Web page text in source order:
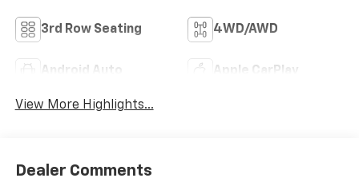
3rd Row Seating 4WD/AWD
Android Auto Apple CarPlay
View More Highlights...
Dealer Comments